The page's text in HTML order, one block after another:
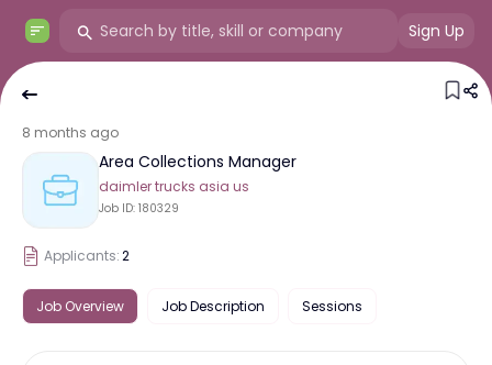
Sign Up
8 months ago
Area Collections Manager
daimler trucks asia us
Job ID: 180329
Applicants:2
Job Overview Job Description Sessions